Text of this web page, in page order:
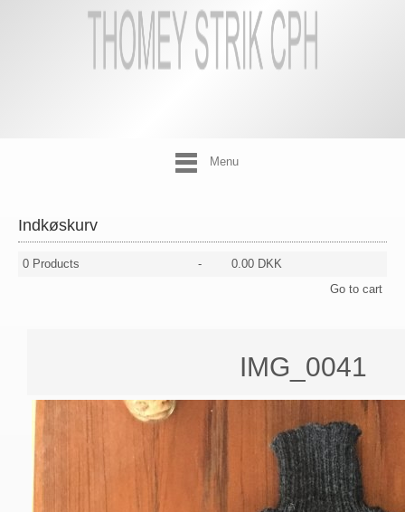
Menu
Indkøskurv
0 Products -
0.00 DKK
Go to cart
IMG_0041